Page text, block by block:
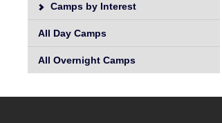
Camps by Interest
All Day Camps
All Overnight Camps